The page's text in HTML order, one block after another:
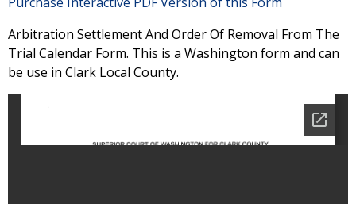
Arbitration Settlement And Order Of Removal From The
Trial Calendar Form. This is a Washington form and can
be use in Clark Local County.